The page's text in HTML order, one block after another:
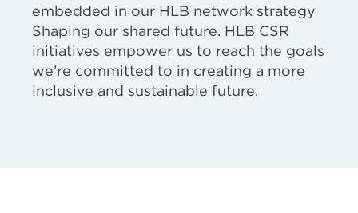
embedded in our HLB network strategy
Shaping our shared future. HLB CSR
initiatives empower us to reach the goals
we’re committed to in creating a more
inclusive and sustainable future.